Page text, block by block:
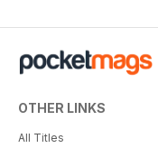
OTHER LINKS
All Titles